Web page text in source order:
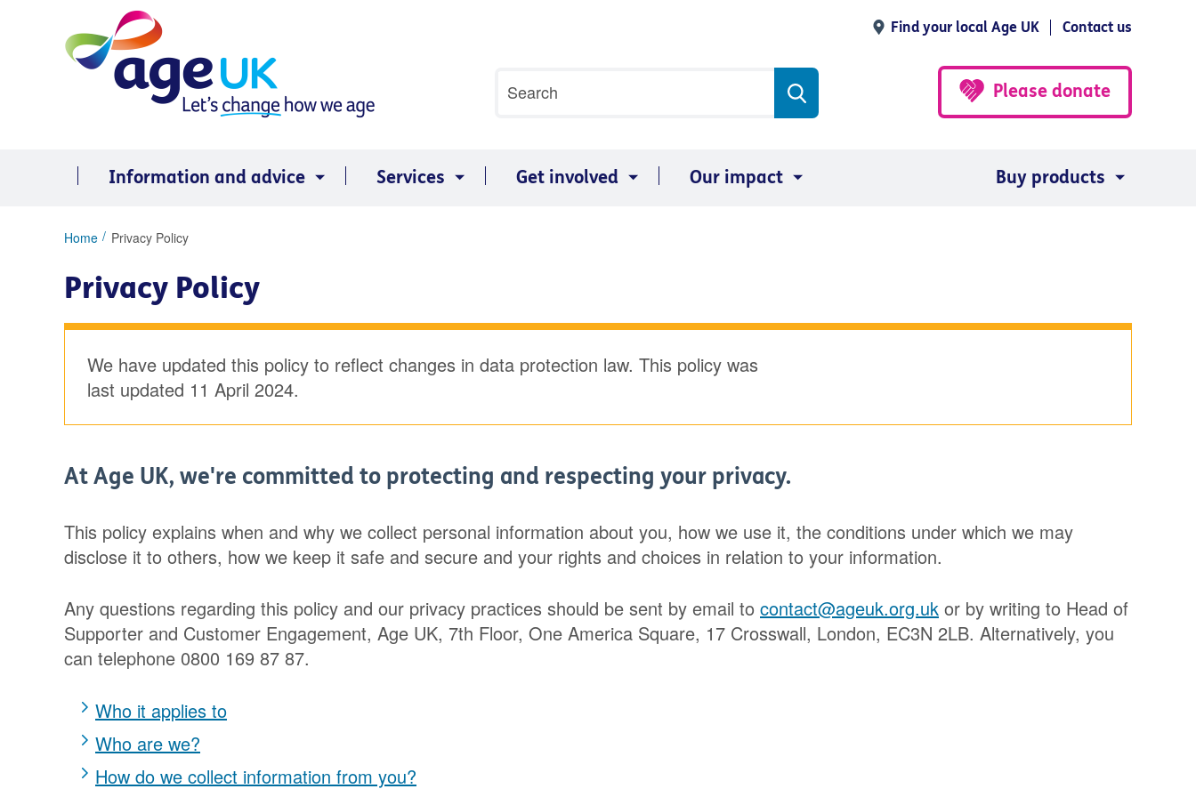
Find your local Age UK Contact us
search
Search
Please donate
Information and advice Services Get involved Our impact Buy products
You
here:
Home Privacy Policy
Privacy Policy
We have updated this policy to reflect changes in data protection law. This policy was
last updated 11 April 2024.
At Age UK, we're committed to protecting and respecting your privacy.
This policy explains when and why we collect personal information about you, how we use it, the conditions under which we may
disclose it to others, how we keep it safe and secure and your rights and choices in relation to your information.
Any questions regarding this policy and our privacy practices should be sent by email to contact@ageuk.org.uk or by writing to Head of
Supporter and Customer Engagement, Age UK, 7th Floor, One America Square, 17 Crosswall, London, EC3N 2LB. Alternatively, you
can telephone 0800 169 87 87.
Who it applies to
Who are we?
How do we collect information from you?